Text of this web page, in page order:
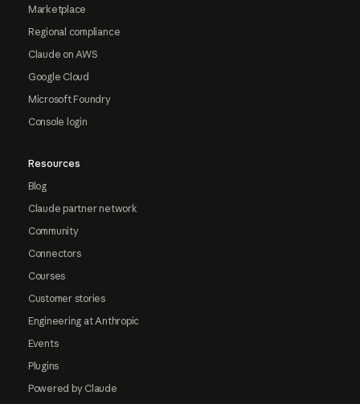
Marketplace
Regional compliance
Claude on AWS
Google Cloud
Microsoft Foundry
Console login
Resources
Blog
Claude partner network
Community
Connectors
Courses
Customer stories
Engineering at Anthropic
Events
Plugins
Powered by Claude